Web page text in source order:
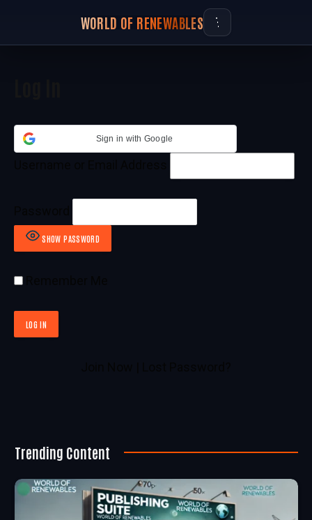
WORLD OF RENEWABLES
Sign in with Google
SHOW PASSWORD
Trending Content